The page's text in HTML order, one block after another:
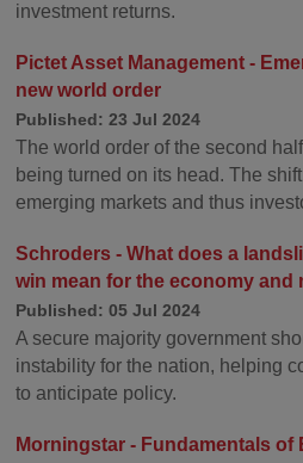
investment returns.
Pictet Asset Management -
new world order
Published: 23 Jul 2024
The world order of the second
being turned on its head. The
emerging markets and thus
Schroders - What does a
win mean for the economy and
Published: 05 Jul 2024
A secure majority government
instability for the nation, helping
to anticipate policy.
Morningstar - Fundamentals of